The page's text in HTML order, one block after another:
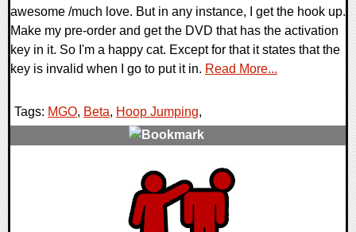
awesome /much love. But in any instance, I get the hook up.
Make my pre-order and get the DVD that has the activation
key in it. So I'm a happy cat. Except for that it states that the
key is invalid when I go to put it in. Read More...
Tags: MGO, Beta, Hoop Jumping,